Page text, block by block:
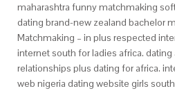
maharashtra funny matchmaking
dating brand-new zealand bachelor
Matchmaking – in plus respected
internet south for ladies africa. dating
relationships plus dating for africa.
web nigeria dating website girls